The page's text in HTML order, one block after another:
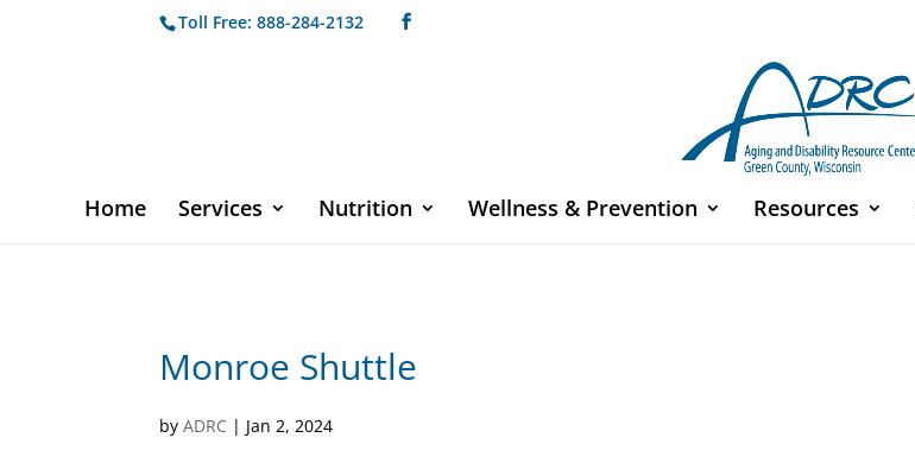
Toll Free: 888-284-2132
Home Services Nutrition Wellness & Prevention Resources
Monroe Shuttle
byADRC | Jan 2, 2024